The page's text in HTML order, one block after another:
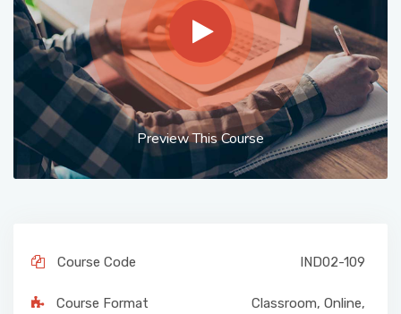
Preview This Course
Course Code IND02-109
Course Format Classroom, Online,